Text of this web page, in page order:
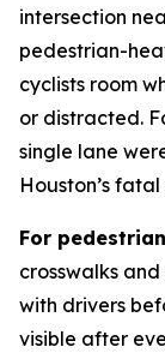
intersection
pedestrian-
cyclists room
or distracted.
single lane
Houston’s
For
crosswalks
with drivers
visible after